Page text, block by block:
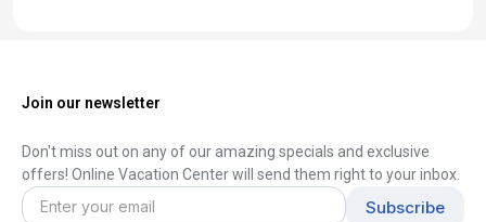
Join our newsletter
Don't miss out on any of our amazing specials and exclusive
offers! Online Vacation Center will send them right to your inbox.